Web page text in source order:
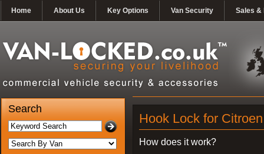
Home About Us Key Options Van Security Sales &
Search
Hook Lock for
How does it work?